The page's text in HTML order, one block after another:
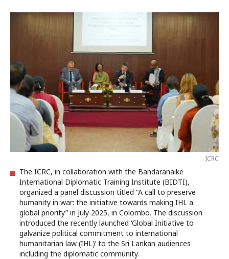
ICRC
The ICRC, in collaboration with the Bandaranaike
International Diplomatic Training Institute (BIDTI),
organized a panel discussion titled “A call to preserve
humanity in war: the initiative towards making IHL a
global priority” in July 2025, in Colombo. The discussion
introduced the recently launched ‘Global Initiative to
galvanize political commitment to international
humanitarian law (IHL)’ to the Sri Lankan audiences
including the diplomatic community.